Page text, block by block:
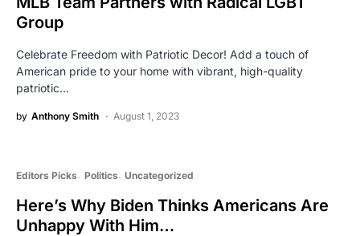
Group
Celebrate Freedom with Patriotic Decor! Add a touch of
American pride to your home with vibrant, high-quality
patriotic…
by Anthony Smith August 1, 2023
Editors Picks Politics Uncategorized
Here’s Why Biden Thinks Americans Are
Unhappy With Him…